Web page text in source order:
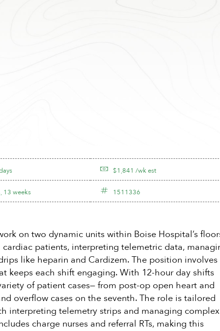
13 weeks
$1,841 /wk est
1511336
on two dynamic units within Boise Hospital’s
patients, interpreting telemetric data,
like heparin and Cardizem. The position involves
each shift engaging. With 12-hour day shifts
of patient cases— from post-op open heart and
overflow cases on the seventh. The role is tailored
interpreting telemetry strips and managing complex
charge nurses and referral RTs, making this